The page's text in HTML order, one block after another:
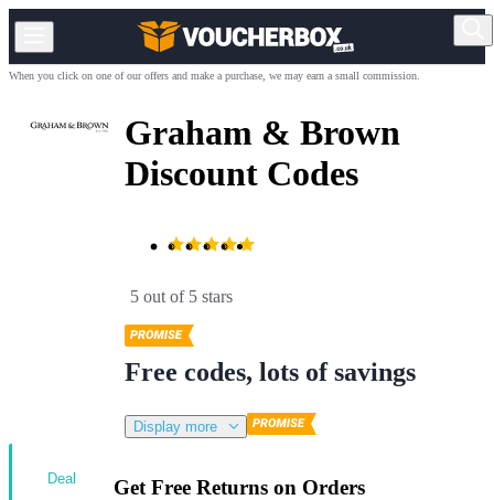
When you click on one of our offers and make a purchase, we may earn a small commission.
Graham & Brown
Discount Codes
5 out of 5 stars
Free codes, lots of savings
Display more
Get Free Returns on Orders
Deal